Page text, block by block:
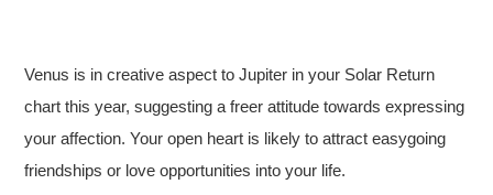
Venus is in creative aspect to Jupiter in your Solar Return
chart this year, suggesting a freer attitude towards expressing
your affection. Your open heart is likely to attract easygoing
friendships or love opportunities into your life.